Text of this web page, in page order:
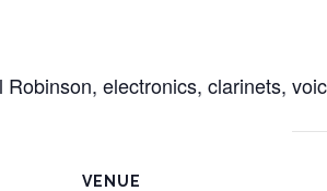
electronics, clarinets,
VENUE